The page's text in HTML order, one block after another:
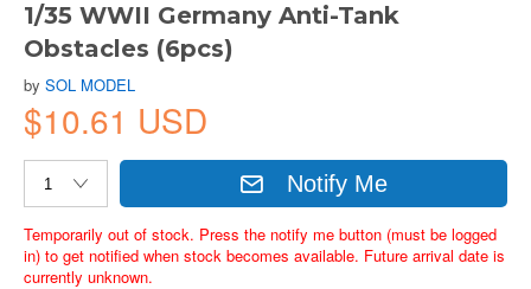
1/35 WWII Germany Anti-Tank
Obstacles (6pcs)
by SOL MODEL
$10.61 USD
Notify Me
Temporarily out of stock. Press the notify me button (must be logged
in) to get notified when stock becomes available. Future arrival date is
currently unknown.